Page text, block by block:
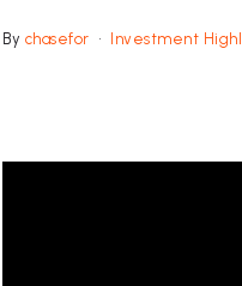
By chasefor Investment